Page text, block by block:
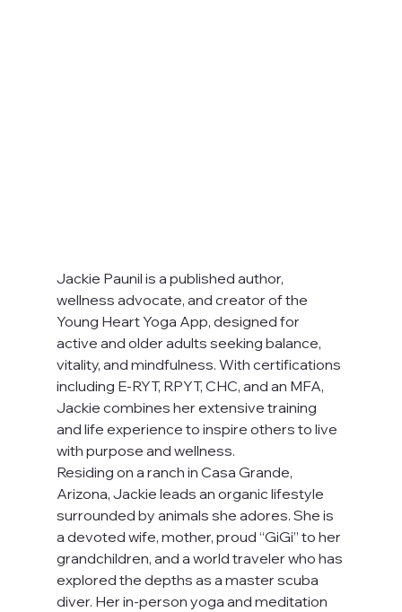
Jackie Paunil is a published author,
wellness advocate, and creator of the
Young Heart Yoga App, designed for
active and older adults seeking balance,
vitality, and mindfulness. With certifications
including E-RYT, RPYT, CHC, and an MFA,
Jackie combines her extensive training
and life experience to inspire others to live
with purpose and wellness.
Residing on a ranch in Casa Grande,
Arizona, Jackie leads an organic lifestyle
surrounded by animals she adores. She is
a devoted wife, mother, proud “GiGi” to her
grandchildren, and a world traveler who has
explored the depths as a master scuba
diver. Her in-person yoga and meditation